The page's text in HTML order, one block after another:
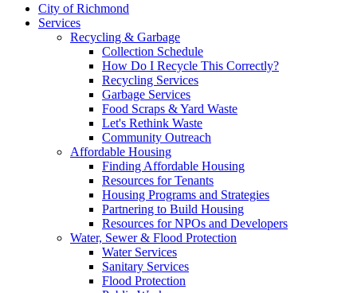
City of Richmond
Services
Recycling & Garbage
Collection Schedule
How Do I Recycle This Correctly?
Recycling Services
Garbage Services
Food Scraps & Yard Waste
Let's Rethink Waste
Community Outreach
Affordable Housing
Finding Affordable Housing
Resources for Tenants
Housing Programs and Strategies
Partnering to Build Housing
Resources for NPOs and Developers
Water, Sewer & Flood Protection
Water Services
Sanitary Services
Flood Protection